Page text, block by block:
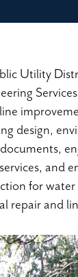
Utility
design,
and
for
repair and